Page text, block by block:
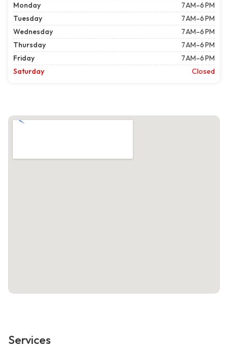
Monday
7 AM–6 PM
Tuesday
7 AM–6 PM
Wednesday
7 AM–6 PM
Thursday
7 AM–6 PM
Friday
7 AM–6 PM
Saturday
Closed
Services